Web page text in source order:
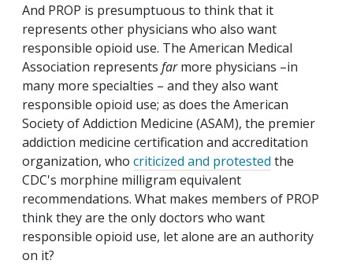
And PROP is presumptuous to think that it
represents other physicians who also want
responsible opioid use. The American Medical
Association represents farmore physicians –in
many more specialties – and they also want
responsible opioid use; as does the American
Society of Addiction Medicine (ASAM), the premier
addiction medicine certification and accreditation
organization, who criticized and protested the
CDC's morphine milligram equivalent
recommendations. What makes members of PROP
think they are the only doctors who want
responsible opioid use, let alone are an authority
on it?